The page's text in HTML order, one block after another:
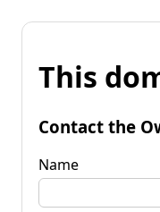
This
Contact the
Name